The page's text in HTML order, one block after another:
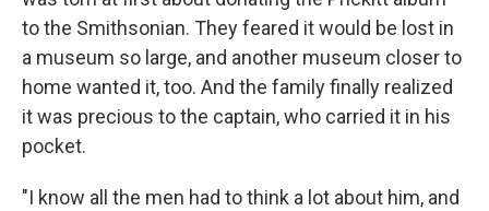
to the Smithsonian. They feared it would be lost in
a museum so large, and another museum closer to
home wanted it, too. And the family finally realized
it was precious to the captain, who carried it in his
pocket.
"I know all the men had to think a lot about him, and